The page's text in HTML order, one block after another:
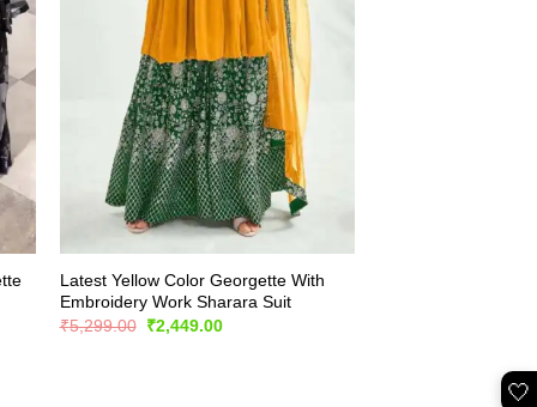
Latest Yellow Color Georgette With
Embroidery Work Sharara Suit
₹5,299.00 Original
₹2,449.00Current
🤍